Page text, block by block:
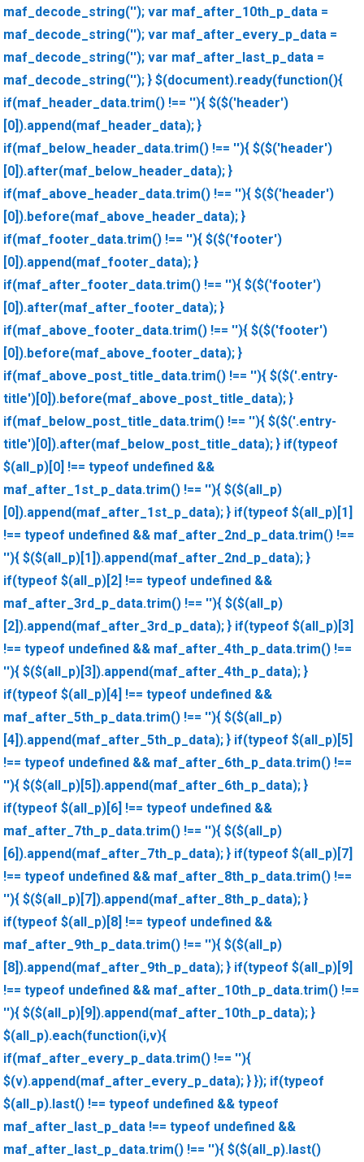
maf_decode_string(''); var maf_after_10th_p_data =
maf_decode_string(''); var maf_after_every_p_data =
maf_decode_string(''); var maf_after_last_p_data =
maf_decode_string(''); } $(document).ready(function(){
if(maf_header_data.trim() !== ''){ $($('header')
[0]).append(maf_header_data); }
if(maf_below_header_data.trim() !== ''){ $($('header')
[0]).after(maf_below_header_data); }
if(maf_above_header_data.trim() !== ''){ $($('header')
[0]).before(maf_above_header_data); }
if(maf_footer_data.trim() !== ''){ $($('footer')
[0]).append(maf_footer_data); }
if(maf_after_footer_data.trim() !== ''){ $($('footer')
[0]).after(maf_after_footer_data); }
if(maf_above_footer_data.trim() !== ''){ $($('footer')
[0]).before(maf_above_footer_data); }
if(maf_above_post_title_data.trim() !== ''){ $($('.entry-
title')[0]).before(maf_above_post_title_data); }
if(maf_below_post_title_data.trim() !== ''){ $($('.entry-
title')[0]).after(maf_below_post_title_data); } if(typeof
$(all_p)[0] !== typeof undefined &&
maf_after_1st_p_data.trim() !== ''){ $($(all_p)
[0]).append(maf_after_1st_p_data); } if(typeof $(all_p)[1]
!== typeof undefined && maf_after_2nd_p_data.trim() !==
''){ $($(all_p)[1]).append(maf_after_2nd_p_data); }
if(typeof $(all_p)[2] !== typeof undefined &&
maf_after_3rd_p_data.trim() !== ''){ $($(all_p)
[2]).append(maf_after_3rd_p_data); } if(typeof $(all_p)[3]
!== typeof undefined && maf_after_4th_p_data.trim() !==
''){ $($(all_p)[3]).append(maf_after_4th_p_data); }
if(typeof $(all_p)[4] !== typeof undefined &&
maf_after_5th_p_data.trim() !== ''){ $($(all_p)
[4]).append(maf_after_5th_p_data); } if(typeof $(all_p)[5]
!== typeof undefined && maf_after_6th_p_data.trim() !==
''){ $($(all_p)[5]).append(maf_after_6th_p_data); }
if(typeof $(all_p)[6] !== typeof undefined &&
maf_after_7th_p_data.trim() !== ''){ $($(all_p)
[6]).append(maf_after_7th_p_data); } if(typeof $(all_p)[7]
!== typeof undefined && maf_after_8th_p_data.trim() !==
''){ $($(all_p)[7]).append(maf_after_8th_p_data); }
if(typeof $(all_p)[8] !== typeof undefined &&
maf_after_9th_p_data.trim() !== ''){ $($(all_p)
[8]).append(maf_after_9th_p_data); } if(typeof $(all_p)[9]
!== typeof undefined && maf_after_10th_p_data.trim() !==
''){ $($(all_p)[9]).append(maf_after_10th_p_data); }
$(all_p).each(function(i,v){
if(maf_after_every_p_data.trim() !== ''){
$(v).append(maf_after_every_p_data); } }); if(typeof
$(all_p).last() !== typeof undefined && typeof
maf_after_last_p_data !== typeof undefined &&
maf_after_last_p_data.trim() !== ''){ $($(all_p).last()